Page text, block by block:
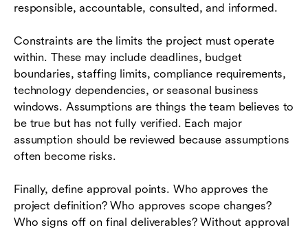
responsible, accountable, consulted, and informed.
Constraints are the limits the project must operate
within. These may include deadlines, budget
boundaries, staffing limits, compliance requirements,
technology dependencies, or seasonal business
windows. Assumptions are things the team believes to
be true but has not fully verified. Each major
assumption should be reviewed because assumptions
often become risks.
Finally, define approval points. Who approves the
project definition? Who approves scope changes?
Who signs off on final deliverables? Without approval